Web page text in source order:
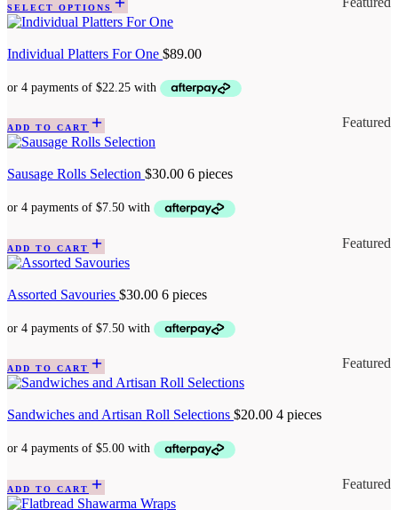
SELECT OPTIONS
Individual Platters For One $89.00
Featured
ADD TO CART
Sausage Rolls Selection $30.00 6 pieces
Featured
ADD TO CART
Assorted Savouries $30.00 6 pieces
Featured
ADD TO CART
Sandwiches and Artisan Roll Selections $20.00 4 pieces
Featured
ADD TO CART